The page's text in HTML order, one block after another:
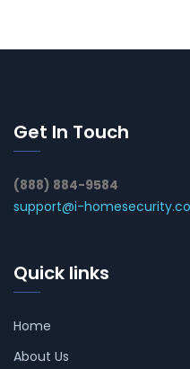
Get In Touch
(888) 884-9584
support@i-
Quick links
Home
About Us